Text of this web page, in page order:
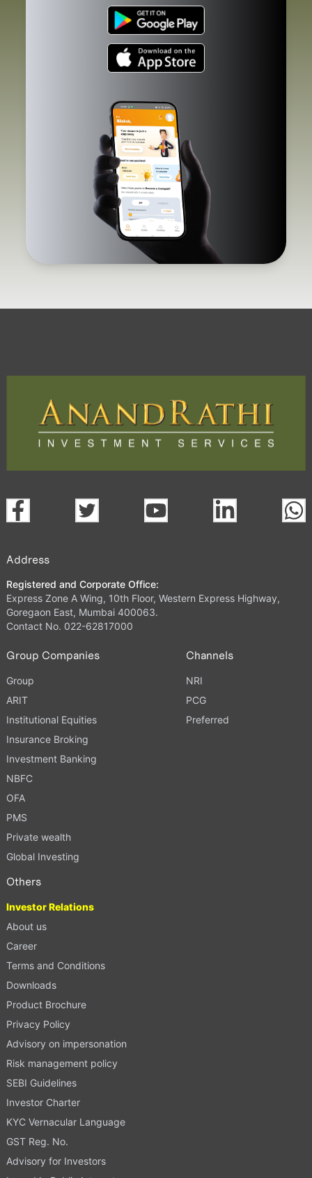
Address
Registered and Corporate Office:
Express Zone A Wing, 10th Floor, Western Express Highway,
Goregaon East, Mumbai 400063.
Contact No. 022-62817000
Group Companies
Group
ARIT
Institutional Equities
Insurance Broking
Investment Banking
NBFC
OFA
PMS
Private wealth
Global Investing
Channels
NRI
PCG
Preferred
Others
Investor Relations
About us
Career
Terms and Conditions
Downloads
Product Brochure
Privacy Policy
Advisory on impersonation
Risk management policy
SEBI Guidelines
Investor Charter
KYC Vernacular Language
GST Reg. No.
Advisory for Investors